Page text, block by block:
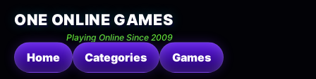
ONE ONLINE GAMES
Playing Online Since 2009
Home Categories Games